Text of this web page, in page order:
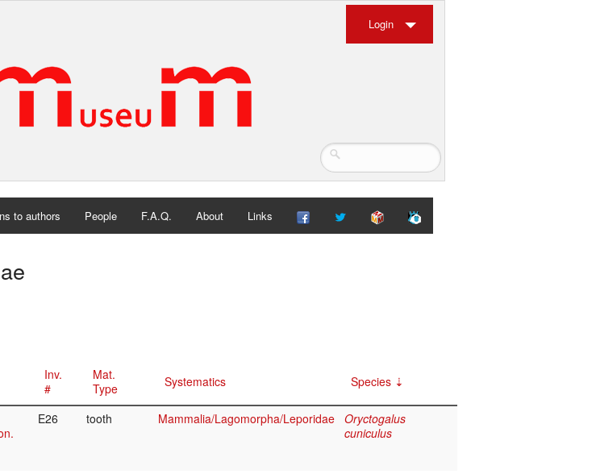
Login
to authors People F.A.Q. About Links
Inv.
#
Mat.
Type
Systematics Species
E26 tooth Mammalia/Lagomorpha/Leporidae Oryctogalus
cuniculus